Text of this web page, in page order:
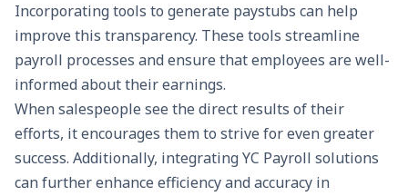
Incorporating tools to generate paystubs can help
improve this transparency. These tools streamline
payroll processes and ensure that employees are well-
informed about their earnings.
When salespeople see the direct results of their
efforts, it encourages them to strive for even greater
success. Additionally, integratingYC Payroll solutions
can further enhance efficiency and accuracy in